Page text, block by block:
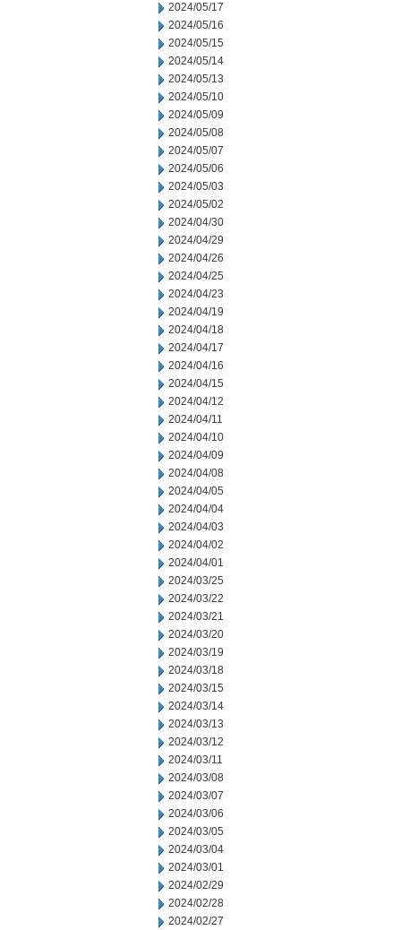
2024/05/17
2024/05/16
2024/05/15
2024/05/14
2024/05/13
2024/05/10
2024/05/09
2024/05/08
2024/05/07
2024/05/06
2024/05/03
2024/05/02
2024/04/30
2024/04/29
2024/04/26
2024/04/25
2024/04/23
2024/04/19
2024/04/18
2024/04/17
2024/04/16
2024/04/15
2024/04/12
2024/04/11
2024/04/10
2024/04/09
2024/04/08
2024/04/05
2024/04/04
2024/04/03
2024/04/02
2024/04/01
2024/03/25
2024/03/22
2024/03/21
2024/03/20
2024/03/19
2024/03/18
2024/03/15
2024/03/14
2024/03/13
2024/03/12
2024/03/11
2024/03/08
2024/03/07
2024/03/06
2024/03/05
2024/03/04
2024/03/01
2024/02/29
2024/02/28
2024/02/27